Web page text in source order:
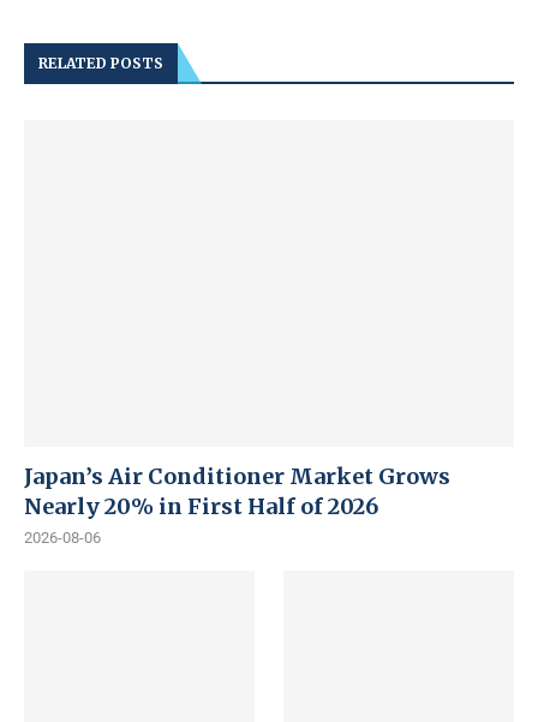
RELATED POSTS
Japan’s Air Conditioner Market Grows
Nearly 20% in First Half of 2026
2026-08-06